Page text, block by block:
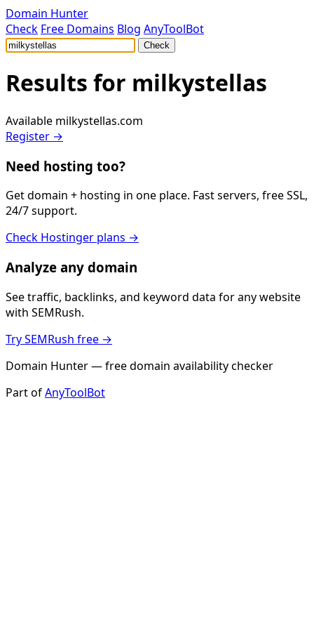
Domain Hunter
Check Free Domains Blog AnyToolBot
Check
Results for milkystellas
Available milkystellas.com
Register →
Need hosting too?
Get domain + hosting in one place. Fast servers, free SSL,
24/7 support.
Check Hostinger plans →
Analyze any domain
See traffic, backlinks, and keyword data for any website
with SEMRush.
Try SEMRush free →
Domain Hunter — free domain availability checker
Part ofAnyToolBot